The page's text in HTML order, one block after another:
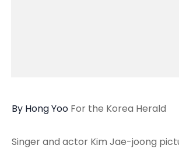
By Hong Yoo For the Korea Herald
Singer and actor Kim Jae-joong